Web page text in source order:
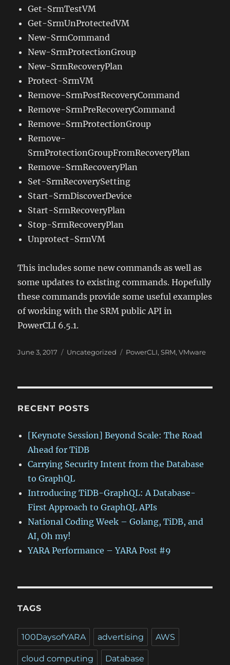
Get-SrmTestVM
Get-SrmUnProtectedVM
New-SrmCommand
New-SrmProtectionGroup
New-SrmRecoveryPlan
Protect-SrmVM
Remove-SrmPostRecoveryCommand
Remove-SrmPreRecoveryCommand
Remove-SrmProtectionGroup
Remove-
SrmProtectionGroupFromRecoveryPlan
Remove-SrmRecoveryPlan
Set-SrmRecoverySetting
Start-SrmDiscoverDevice
Start-SrmRecoveryPlan
Stop-SrmRecoveryPlan
Unprotect-SrmVM
This includes some new commands as well as
some updates to existing commands. Hopefully
these commands provide some useful examples
of working with the SRM public API in
PowerCLI 6.5.1.
Posted
June 3, 2017 Categories
Uncategorized Tags
PowerCLI,SRM,VMware
RECENT POSTS
[Keynote Session] Beyond Scale: The Road
Ahead for TiDB
Carrying Security Intent from the Database
to GraphQL
Introducing TiDB-GraphQL: A Database-
First Approach to GraphQL APIs
National Coding Week – Golang, TiDB, and
AI, Oh my!
YARA Performance – YARA Post #9
TAGS
100DaysofYARA advertising AWS
cloud computing Database